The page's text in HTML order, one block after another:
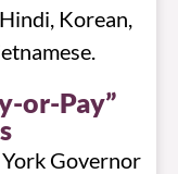
Korean,
or-Pay”
Governor